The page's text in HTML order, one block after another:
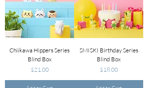
Chiikawa Hippers Series
Blind Box
Price
$21.00
SMISKI Birthday Series
Blind Box
Price
$18.00